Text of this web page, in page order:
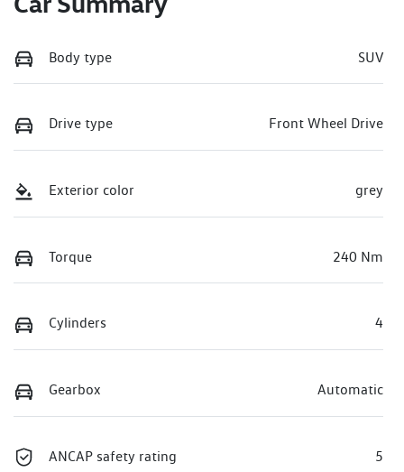
Body type SUV
Drive type Front Wheel Drive
Exterior color grey
Torque 240 Nm
Cylinders 4
Gearbox Automatic
ANCAP safety rating 5